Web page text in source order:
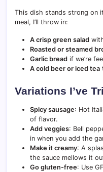
This dish stands strong on
meal, I’ll throw in:
A crisp green salad
Roasted or steamed
Garlic bread if we’re
A cold beer or iced tea
Variations I’ve
Spicy sausage: Hot
of flavor.
Add veggies: Bell
in when you add the
Make it creamy: A
the sauce mellows it
Go gluten-free: Use